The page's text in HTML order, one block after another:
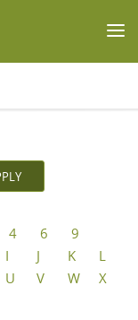
4 6
9
I J K
L
U V W
X